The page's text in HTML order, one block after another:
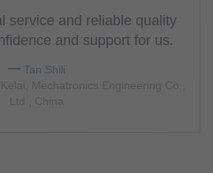
service and reliable quality
and support for us.
Tan Shili
Mechatronics Engineering Co.,
Ltd., China